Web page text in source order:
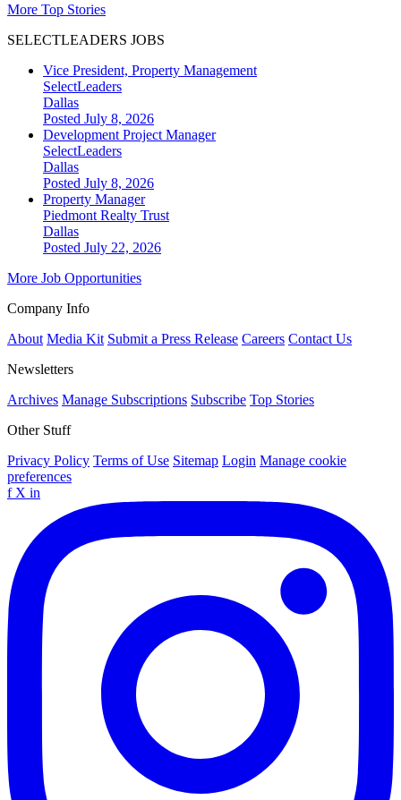
More Top Stories
SELECTLEADERS JOBS
Vice President, Property Management
SelectLeaders
Dallas
Posted July 8, 2026
Development Project Manager
SelectLeaders
Dallas
Posted July 8, 2026
Property Manager
Piedmont Realty Trust
Dallas
Posted July 22, 2026
More Job Opportunities
Company Info
About Media Kit Submit a Press Release Careers Contact Us
Newsletters
Archives Manage Subscriptions Subscribe Top Stories
Other Stuff
Privacy Policy Terms of Use Sitemap Login Manage cookie
preferences
f X in